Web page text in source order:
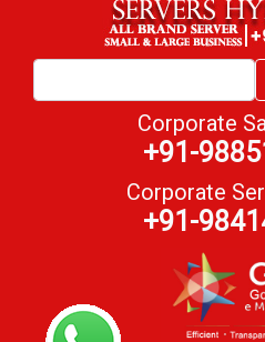
Corporate
+91-
Corporate
+91-